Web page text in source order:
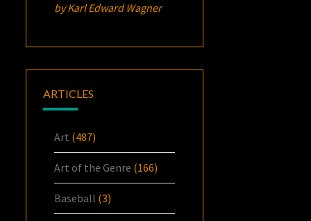
by Karl Edward Wagner
ARTICLES
Art (487)
Art of the Genre (166)
Baseball (3)